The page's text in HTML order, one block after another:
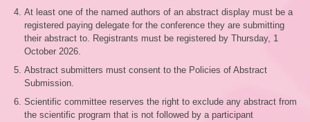
At least one of the named authors of an abstract display must be a
registered paying delegate for the conference they are submitting
their abstract to. Registrants must be registered by Thursday, 1
October 2026.
Abstract submitters must consent to the Policies of Abstract
Submission.
Scientific committee reserves the right to exclude any abstract from
the scientific program that is not followed by a participant